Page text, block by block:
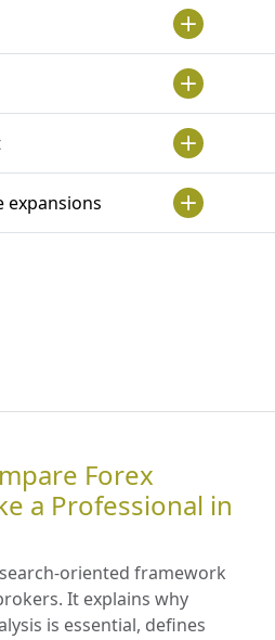
expansions
Forex
a Professional in
oriented framework
It explains why
is essential, defines